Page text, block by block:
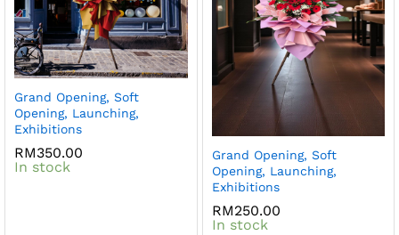
Grand Opening, Soft
Opening, Launching,
Exhibitions
RM350.00
In stock
Grand Opening, Soft
Opening, Launching,
Exhibitions
RM250.00
In stock